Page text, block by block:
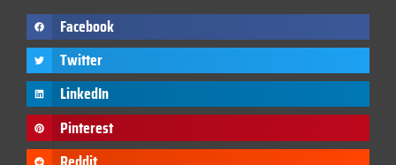
Facebook
Twitter
LinkedIn
Pinterest